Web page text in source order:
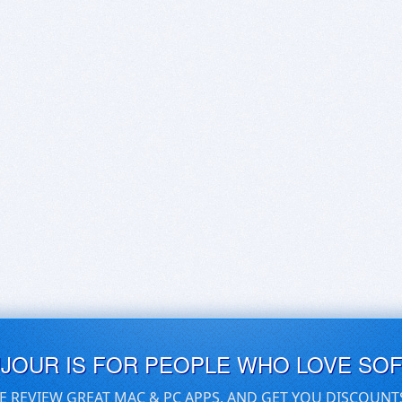
IS FOR PEOPLE WHO LOVE
REVIEW GREAT MAC & PC APPS, AND GET YOU